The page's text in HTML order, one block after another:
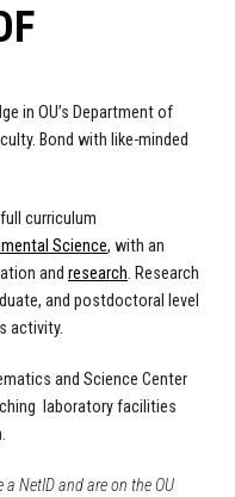
in OU’s Department of
Bond with like-minded
curriculum
Science, with an
and research. Research
and postdoctoral level
activity.
and Science Center
laboratory facilities
NetID and are on the OU